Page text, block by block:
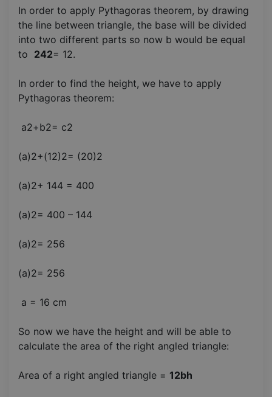
In order to apply Pythagoras theorem, by drawing
the line between triangle, the base will be divided
into two different parts so now b would be equal
to 242= 12.
In order to find the height, we have to apply
Pythagoras theorem:
a2+b2= c2
(a)2+(12)2= (20)2
(a)2+ 144 = 400
(a)2= 400 – 144
(a)2= 256
(a)2= 256
a = 16 cm
So now we have the height and will be able to
calculate the area of the right angled triangle:
Area of a right angled triangle = 12bh